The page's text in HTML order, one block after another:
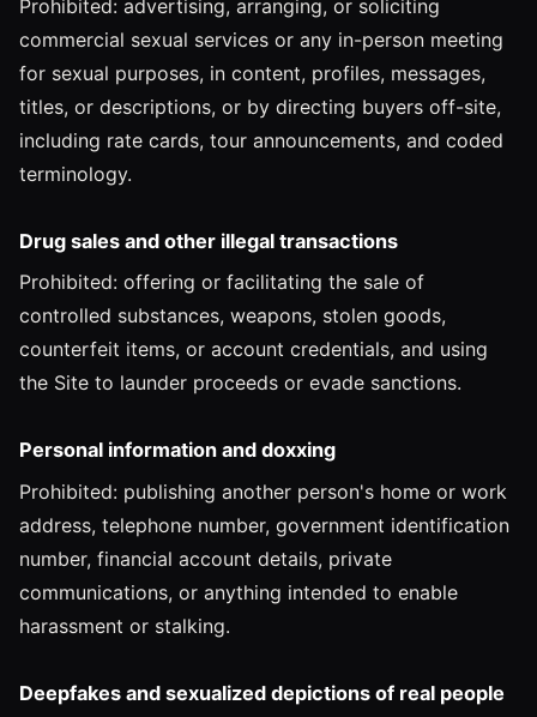
Prohibited: advertising, arranging, or soliciting
commercial sexual services or any in-person meeting
for sexual purposes, in content, profiles, messages,
titles, or descriptions, or by directing buyers off-site,
including rate cards, tour announcements, and coded
terminology.
Drug sales and other illegal transactions
Prohibited: offering or facilitating the sale of
controlled substances, weapons, stolen goods,
counterfeit items, or account credentials, and using
the Site to launder proceeds or evade sanctions.
Personal information and doxxing
Prohibited: publishing another person's home or work
address, telephone number, government identification
number, financial account details, private
communications, or anything intended to enable
harassment or stalking.
Deepfakes and sexualized depictions of real people